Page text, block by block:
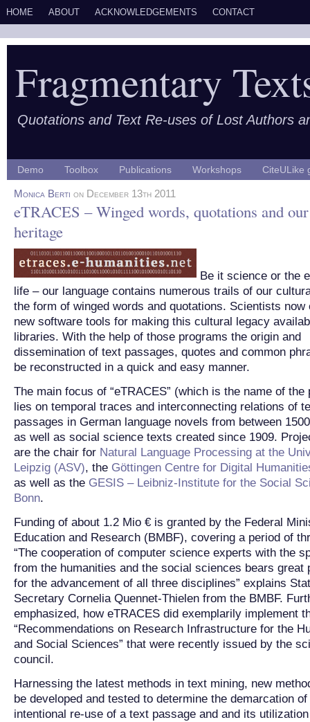
HOME ABOUT ACKNOWLEDGEMENTS CONTACT
Fragmentary
Quotations and Text Re-uses of Lost Authors
Demo Toolbox Publications Workshops CiteULike
Monica Berti on December 13th 2011
eTRACES – Winged words, quotations and
heritage
Be it science or the
life – our language contains numerous trails of our
the form of winged words and quotations. Scientists now
new software tools for making this cultural legacy
libraries. With the help of those programs the origin and
dissemination of text passages, quotes and common
be reconstructed in a quick and easy manner.
The main focus of “eTRACES” (which is the name of the
lies on temporal traces and interconnecting relations of
passages in German language novels from between
as well as social science texts created since 1909.
are the chair for Natural Language Processing at the
Leipzig (ASV), the Göttingen Centre for Digital
as well as the GESIS – Leibniz-Institute for the Social
Bonn.
Funding of about 1.2 Mio € is granted by the Federal
Education and Research (BMBF), covering a period of
“The cooperation of computer science experts with the
from the humanities and the social sciences bears great
for the advancement of all three disciplines” explains
Secretary Cornelia Quennet-Thielen from the BMBF.
emphasized, how eTRACES did exemplarily implement
“Recommendations on Research Infrastructure for the
and Social Sciences” that were recently issued by the
council.
Harnessing the latest methods in text mining, new
be developed and tested to determine the demarcation of
intentional re-use of a text passage and and its